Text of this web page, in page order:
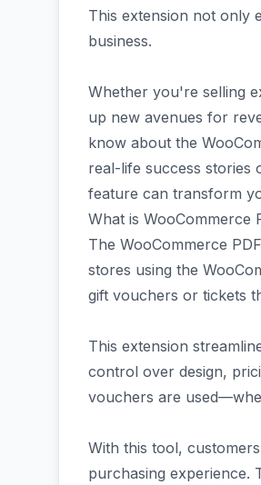
This extension not only
business.
Whether you're selling
up new avenues for
know about the
real-life success stories
feature can transform
What is WooCommerce
The WooCommerce
stores using the
gift vouchers or tickets
This extension
control over design,
vouchers are
With this tool,
purchasing experience.